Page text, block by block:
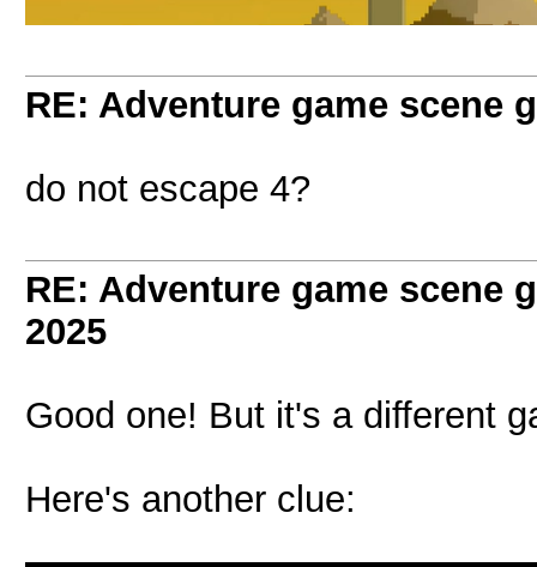
RE: Adventure game scene
do not escape 4?
RE: Adventure game scene
2025
Good one! But it's a different
Here's another clue: